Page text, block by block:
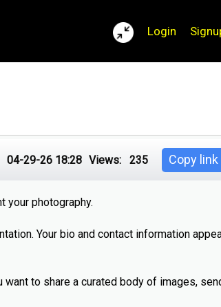
Login
04-29-26 18:28 Views: 235 Copy link
your photography.
Your bio and contact information
to share a curated body of images,